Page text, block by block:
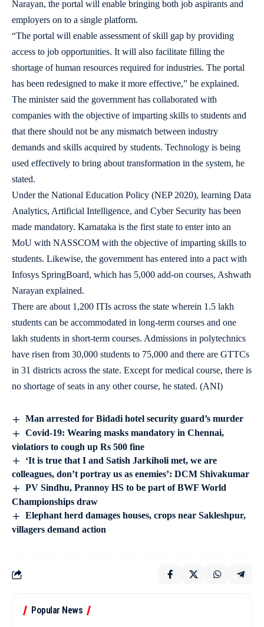
Narayan, the portal will enable bringing both job aspirants and
employers on to a single platform.
“The portal will enable assessment of skill gap by providing
access to job opportunities. It will also facilitate filling the
shortage of human resources required for industries. The portal
has been redesigned to make it more effective,” he explained.
The minister said the government has collaborated with
companies with the objective of imparting skills to students and
that there should not be any mismatch between industry
demands and skills acquired by students. Technology is being
used effectively to bring about transformation in the system, he
stated.
Under the National Education Policy (NEP 2020), learning Data
Analytics, Artificial Intelligence, and Cyber Security has been
made mandatory. Karnataka is the first state to enter into an
MoU with NASSCOM with the objective of imparting skills to
students. Likewise, the government has entered into a pact with
Infosys SpringBoard, which has 5,000 add-on courses, Ashwath
Narayan explained.
There are about 1,200 ITIs across the state wherein 1.5 lakh
students can be accommodated in long-term courses and one
lakh students in short-term courses. Admissions in polytechnics
have risen from 30,000 students to 75,000 and there are GTTCs
in 31 districts across the state. Except for medical course, there is
no shortage of seats in any other course, he stated. (ANI)
Man arrested for Bidadi hotel security guard’s murder
Covid-19: Wearing masks mandatory in Chennai,
violatiors to cough up Rs 500 fine
‘It is true that I and Satish Jarkiholi met, we are
colleagues, don’t portray us as enemies’: DCM Shivakumar
PV Sindhu, Prannoy HS to be part of BWF World
Championships draw
Elephant herd damages houses, crops near Sakleshpur,
villagers demand action
Popular News